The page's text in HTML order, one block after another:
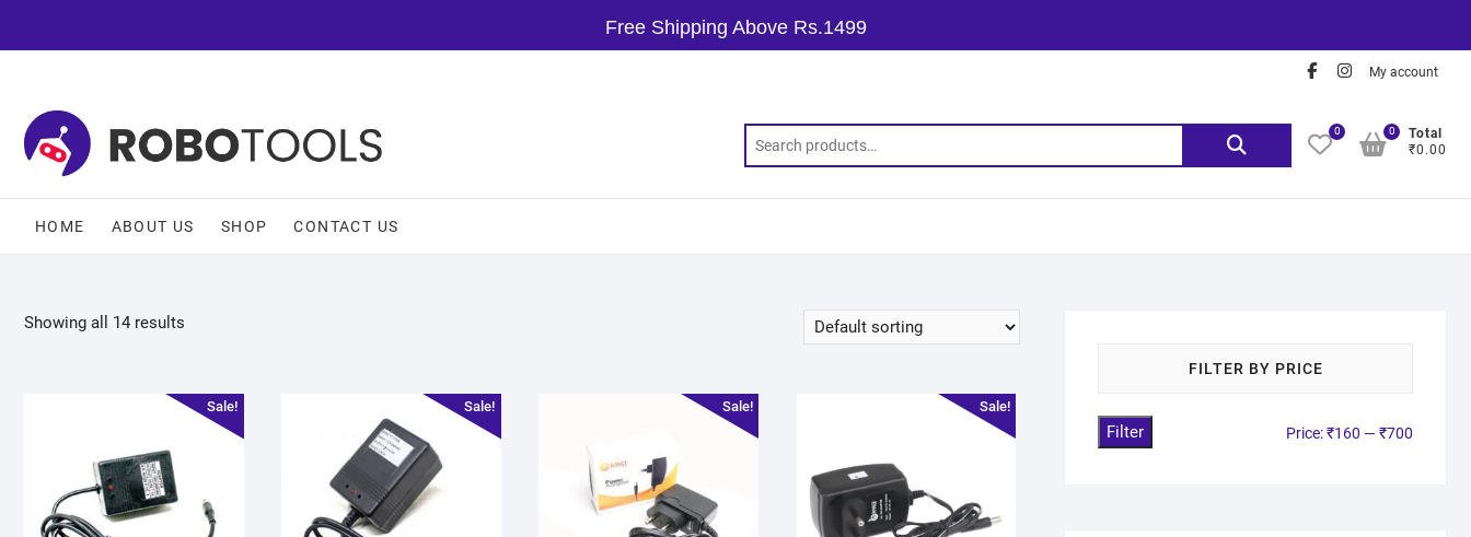
Free Shipping Above Rs.1499
My account
0
Total
₹0.00
0
HOME ABOUT US SHOP CONTACT US
Showing all 14 results
Sale! Sale! Sale! Sale!
FILTER BY PRICE
Filter Price:₹160 —₹700